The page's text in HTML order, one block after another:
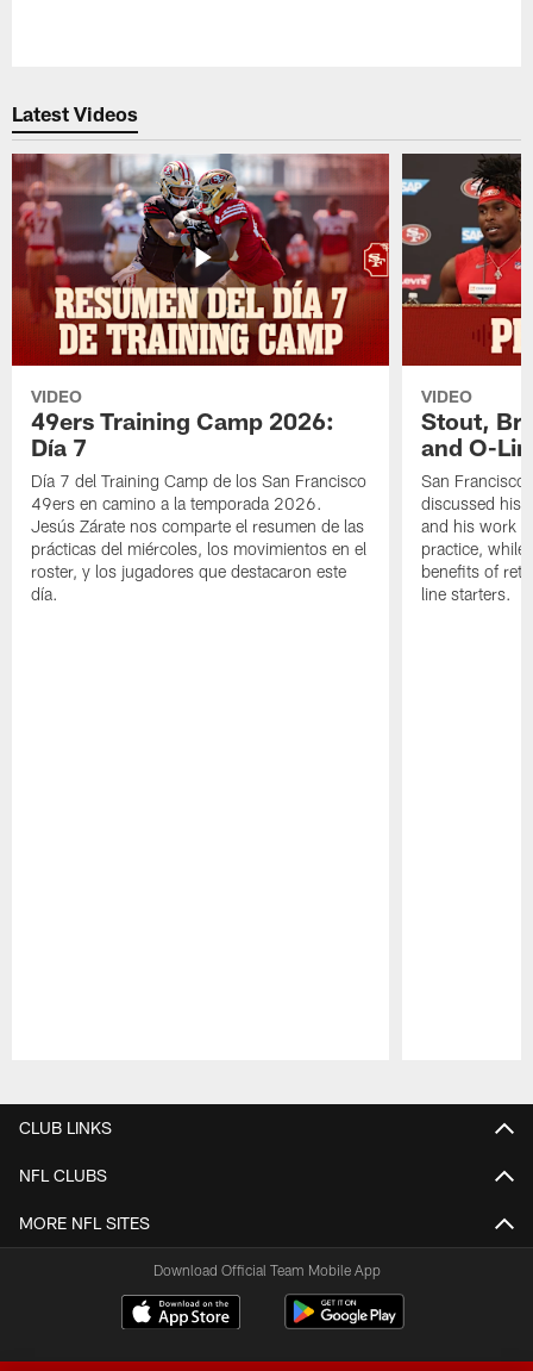
Latest Videos
VIDEO
49ers Training Camp 2026:
Día 7
Día 7 del Training Camp de los San Francisco
49ers en camino a la temporada 2026.
Jesús Zárate nos comparte el resumen de las
prácticas del miércoles, los movimientos en el
roster, y los jugadores que destacaron este
día.
VIDEO
Stout,
and O-
San
discussed his
and his work
practice, while
benefits of
line starters.
CLUB LINKS
NFL CLUBS
MORE NFL SITES
Download Official Team Mobile App